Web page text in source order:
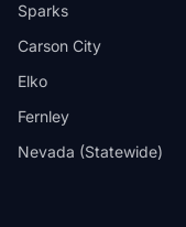
Sparks
Carson City
Elko
Fernley
Nevada (Statewide)